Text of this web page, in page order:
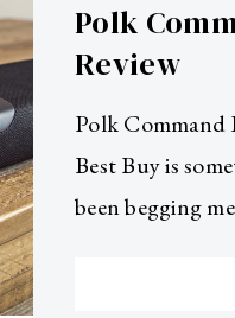
Polk
Review
Polk
Best Buy is
been begging